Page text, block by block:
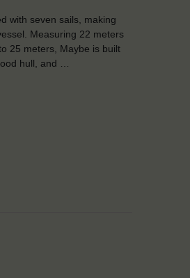
with seven sails, making
Measuring 22 meters
25 meters, Maybe is built
hull, and …